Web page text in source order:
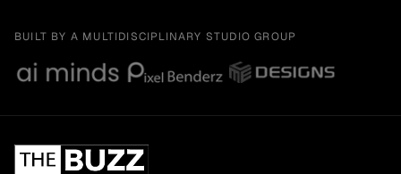
BUILT BY A MULTIDISCIPLINARY STUDIO GROUP